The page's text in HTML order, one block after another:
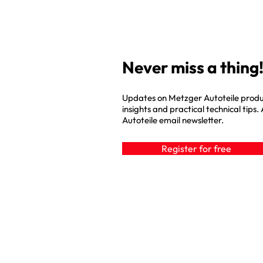
Never miss a
Updates on Metzger Autoteile
insights and practical technical
Autoteile email newsletter.
Register for free